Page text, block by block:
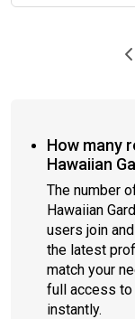
How many
Hawaiian
The number
Hawaiian
users join
the latest
match your
full access to
instantly.